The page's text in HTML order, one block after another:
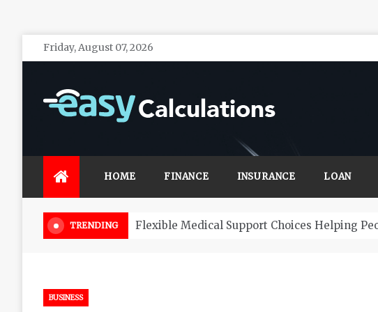
Skip
to
Friday, August 07, 2026
HOME FINANCE INSURANCE LOAN
TRENDING Choosing Your Tax Accountant
BUSINESS